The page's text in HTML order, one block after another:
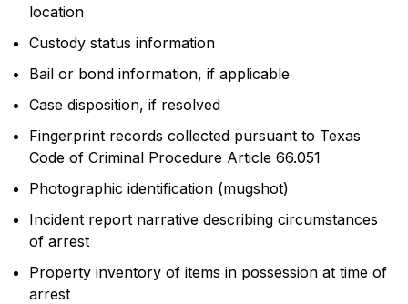
location
Custody status information
Bail or bond information, if applicable
Case disposition, if resolved
Fingerprint records collected pursuant to Texas
Code of Criminal Procedure Article 66.051
Photographic identification (mugshot)
Incident report narrative describing circumstances
of arrest
Property inventory of items in possession at time of
arrest